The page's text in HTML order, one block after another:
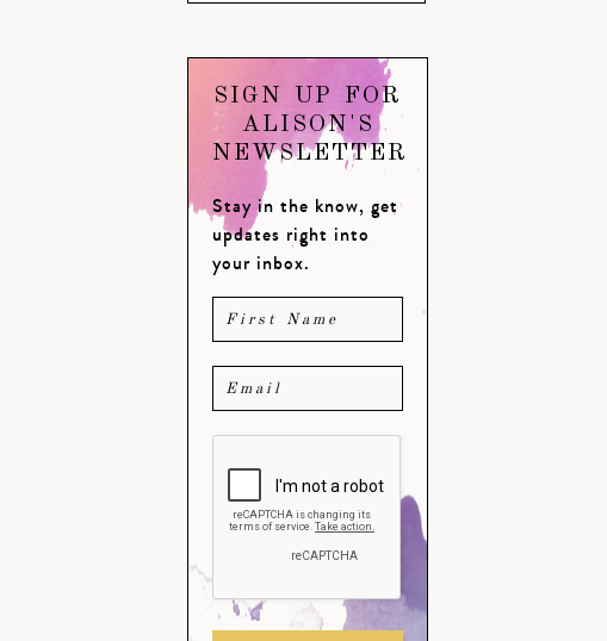
SIGN UP FOR
ALISON'S
NEWSLETTER
Stay in the know, get
updates right into
your inbox.